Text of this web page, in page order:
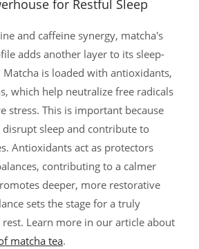
for Restful Sleep
and caffeine synergy, matcha's
adds another layer to its sleep-
is loaded with antioxidants,
which help neutralize free radicals
stress. This is important because
disrupt sleep and contribute to
Antioxidants act as protectors
contributing to a calmer
deeper, more restorative
sets the stage for a truly
Learn more in our article about
matcha tea.